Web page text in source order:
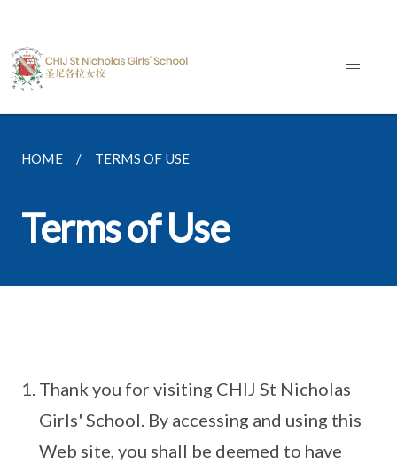
HOME TERMS OF USE
Terms of Use
Thank you for visiting CHIJ St Nicholas
Girls' School. By accessing and using this
Web site, you shall be deemed to have